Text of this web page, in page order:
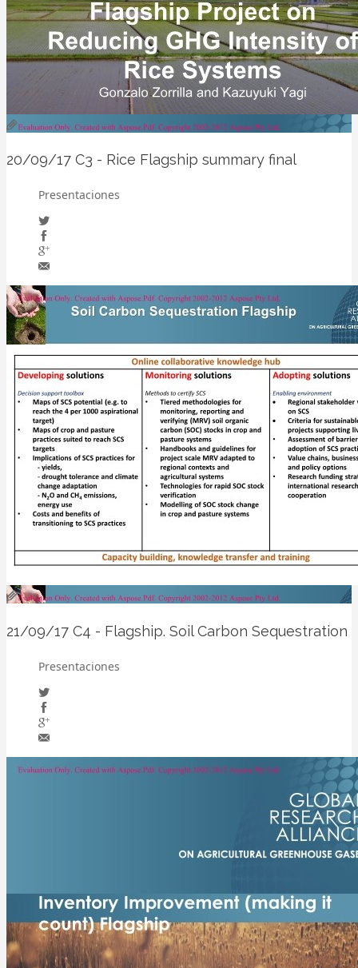
20/09/17 C3 - Rice Flagship summary final
Presentaciones
21/09/17 C4 - Flagship. Soil Carbon Sequestration
Presentaciones